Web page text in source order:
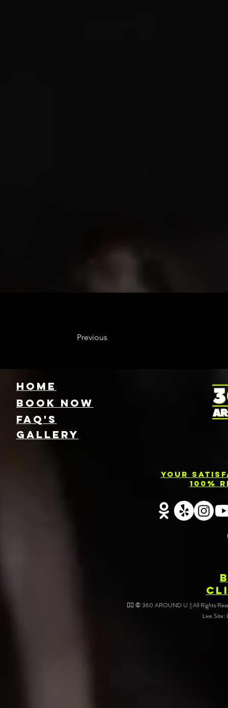
Previous
HOME
FAQ's
Book NOW
GallEry
Your
100%
❤️‍🔥 © 360 AROUND U || All Rights
Live Site: